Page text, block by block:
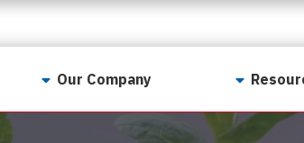
Our Company
For Realtors